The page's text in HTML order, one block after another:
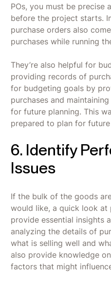
POs, you must be precise
before the project starts.
purchase orders also
purchases while running
They’re also helpful for
providing records of
for budgeting goals by
purchases and
for future planning. This
prepared to plan for
6. Identify
Issues
If the bulk of the goods
would like, a quick look at
provide essential insights
analyzing the details of
what is selling well and
also provide knowledge
factors that might